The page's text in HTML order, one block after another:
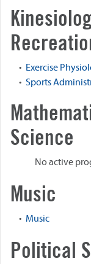
• Exercise
• Sports
Science
No active
Music
• Music
Political